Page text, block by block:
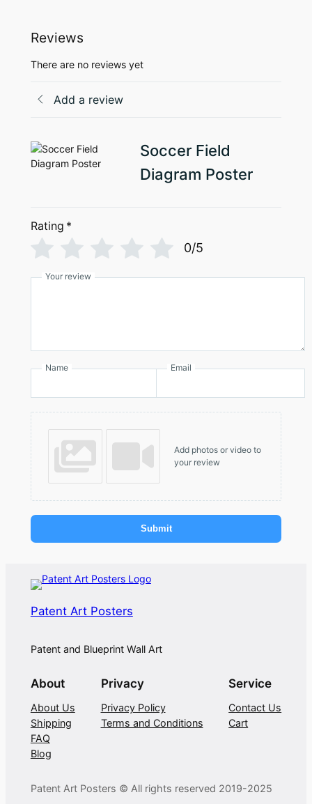
options
be
chosen
product
page
page
Reviews
There are no reviews yet
Add a review
Soccer Field
Diagram Poster
Rating *
0/5
Your review
Name Email
Add photos or video to
your review
Submit
Patent Art Posters
Patent and Blueprint Wall Art
About
About Us
Shipping
FAQ
Blog
Privacy
Privacy Policy
Terms and Conditions
Service
Contact Us
Cart
Patent Art Posters © All rights reserved 2019-2025